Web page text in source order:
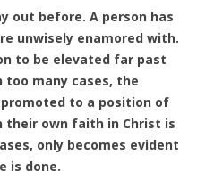
out before. A person has
unwisely enamored with.
to be elevated far past
many cases, the
promoted to a position of
their own faith in Christ is
only becomes evident
is done.